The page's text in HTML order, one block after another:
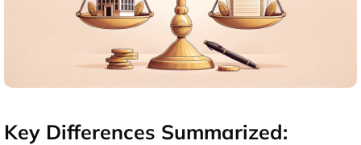
Key Differences Summarized: